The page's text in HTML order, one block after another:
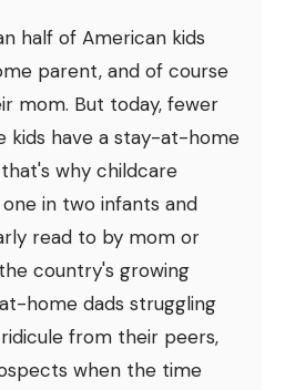
half of American kids
parent, and of course
mom. But today, fewer
kids have a stay-at-home
why childcare
in two infants and
read to by mom or
country's growing
home dads struggling
from their peers,
when the time